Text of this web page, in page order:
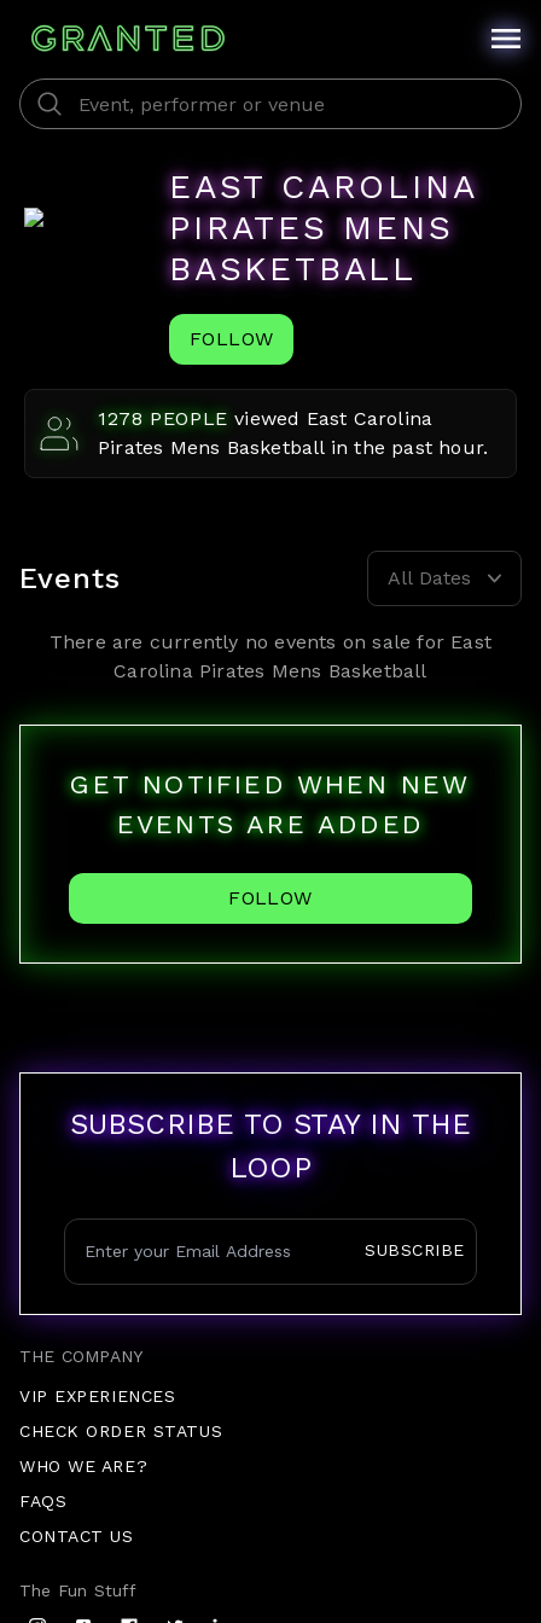
EAST CAROLINA
PIRATES MENS
BASKETBALL
FOLLOW
1278 PEOPLE viewed East Carolina
Pirates Mens Basketballin the past hour.
Events All Dates
There are currently no events on sale for East
Carolina Pirates Mens Basketball
GET NOTIFIED WHEN NEW
EVENTS ARE ADDED
FOLLOW
THE COMPANY
VIP EXPERIENCES
CHECK ORDER STATUS
WHO WE ARE?
FAQS
CONTACT US
SUBSCRIBE TO STAY IN THE
LOOP
SUBSCRIBE
The Fun Stuff